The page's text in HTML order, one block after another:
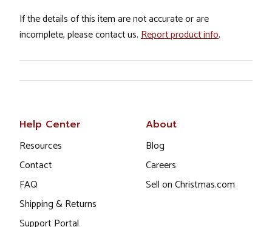
If the details of this item are not accurate or are
incomplete, please contact us. Report product info.
Help Center
Resources
Contact
FAQ
Shipping & Returns
About
Blog
Careers
Sell on Christmas.com